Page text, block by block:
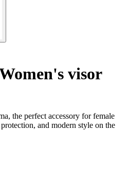
visor
the perfect accessory for female
and modern style on the